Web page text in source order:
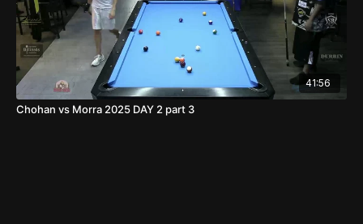
41:56
Chohan vs Morra 2025 DAY 2 part 3